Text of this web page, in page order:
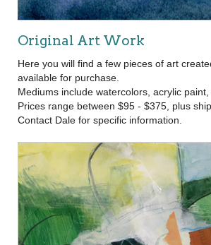
Original Art Work
Here you will find a few pieces of art
available for purchase.
Mediums include watercolors, acrylic
Prices range between $95 - $375, plus
Contact Dale for specific information.